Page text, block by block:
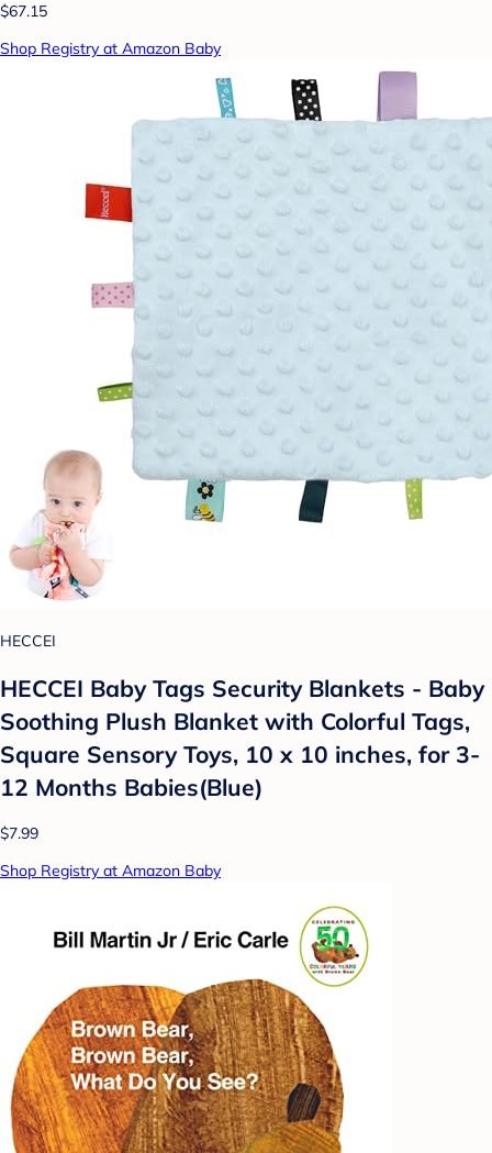
$67.15
Shop Registry at Amazon Baby
HECCEI
HECCEI Baby Tags Security Blankets - Baby
Soothing Plush Blanket with Colorful Tags,
Square Sensory Toys, 10 x 10 inches, for 3-
12 Months Babies(Blue)
$7.99
Shop Registry at Amazon Baby